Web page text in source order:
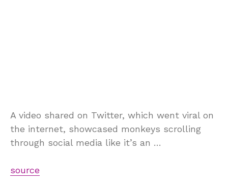
A video shared on Twitter, which went viral on
the internet, showcased monkeys scrolling
through social media like it’s an …
source